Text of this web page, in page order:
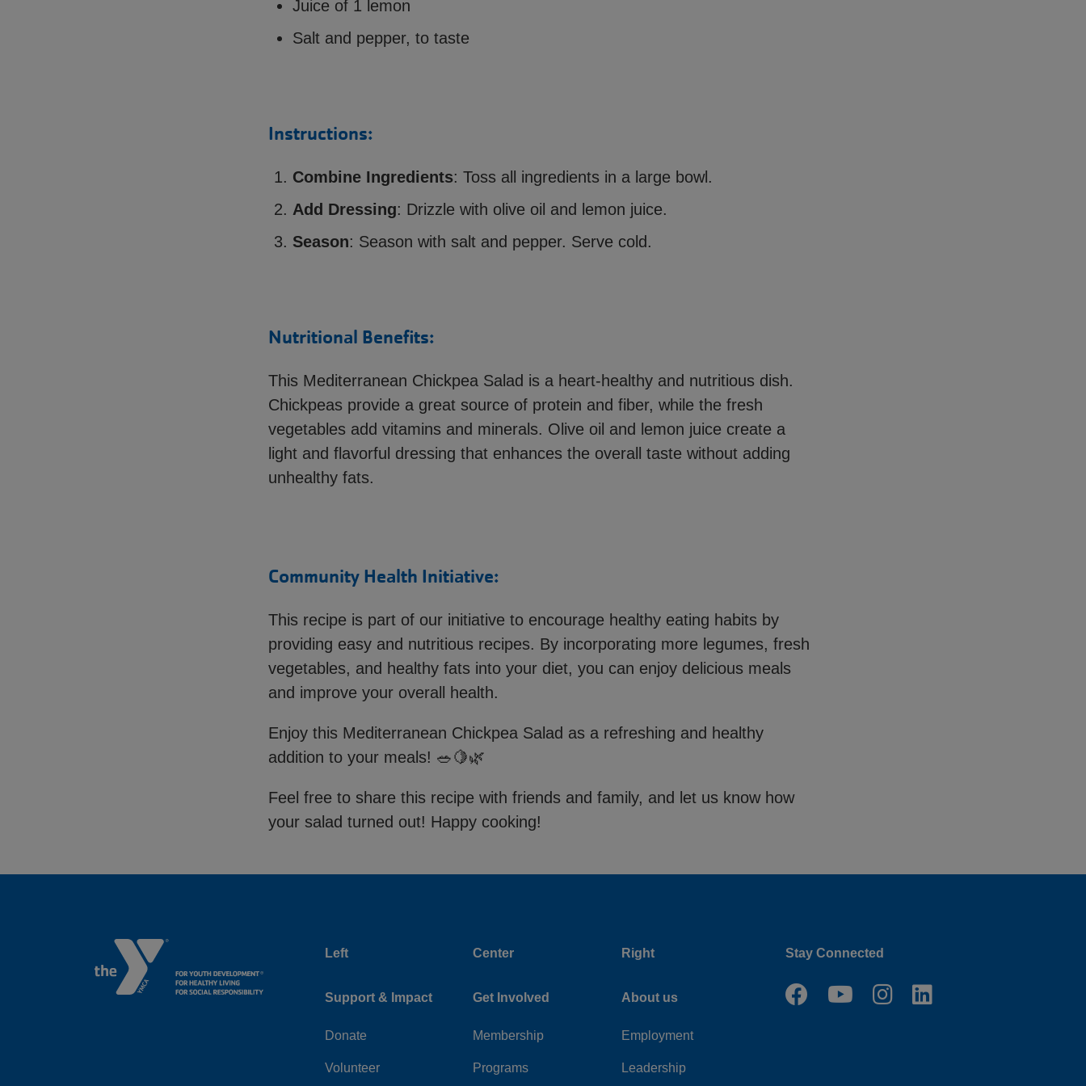
Juice of 1 lemon
Salt and pepper, to taste
Instructions:
Combine Ingredients: Toss all ingredients in a large bowl.
Add Dressing: Drizzle with olive oil and lemon juice.
Season: Season with salt and pepper. Serve cold.
Nutritional Benefits:
This Mediterranean Chickpea Salad is a heart-healthy and nutritious dish.
Chickpeas provide a great source of protein and fiber, while the fresh
vegetables add vitamins and minerals. Olive oil and lemon juice create a
light and flavorful dressing that enhances the overall taste without adding
unhealthy fats.
Community Health Initiative:
This recipe is part of our initiative to encourage healthy eating habits by
providing easy and nutritious recipes. By incorporating more legumes, fresh
vegetables, and healthy fats into your diet, you can enjoy delicious meals
and improve your overall health.
Enjoy this Mediterranean Chickpea Salad as a refreshing and healthy
addition to your meals! 🥗🍋🌿
Feel free to share this recipe with friends and family, and let us know how
your salad turned out! Happy cooking!
Left
Support & Impact
Donate
Volunteer
Center
Get Involved
Membership
Programs
Right
About us
Employment
Leadership
Stay Connected